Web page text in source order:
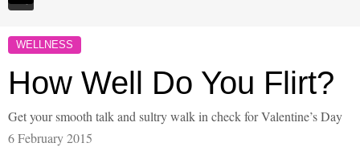
WELLNESS
How Well Do You Flirt?
Get your smooth talk and sultry walk in check for Valentine’s Day
6 February 2015